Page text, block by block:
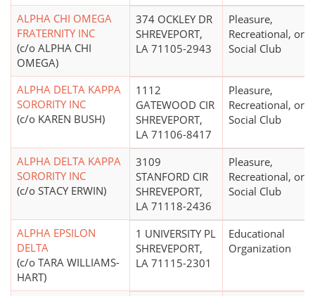
ALPHA CHI OMEGA
FRATERNITY INC
(c/o ALPHA CHI
OMEGA)
374 OCKLEY DR
SHREVEPORT,
LA 71105-2943
Pleasure,
Recreational, or
Social Club
ALPHA DELTA KAPPA
SORORITY INC
(c/o KAREN BUSH)
1112
GATEWOOD CIR
SHREVEPORT,
LA 71106-8417
Pleasure,
Recreational, or
Social Club
ALPHA DELTA KAPPA
SORORITY INC
(c/o STACY ERWIN)
3109
STANFORD CIR
SHREVEPORT,
LA 71118-2436
Pleasure,
Recreational, or
Social Club
ALPHA EPSILON
DELTA
(c/o TARA WILLIAMS-
HART)
1 UNIVERSITY PL
SHREVEPORT,
LA 71115-2301
Educational
Organization